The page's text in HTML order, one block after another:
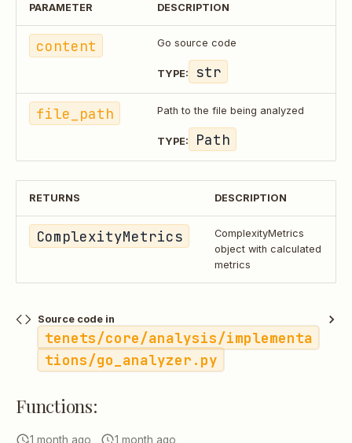
PARAMETER DESCRIPTION
content Go source code
TYPE: str
file_path Path to the file being analyzed
TYPE: Path
RETURNS DESCRIPTION
ComplexityMetrics
ComplexityMetrics
object with calculated
metrics
Source code in
tenets/core/analysis/implementa
tions/go_analyzer.py
Functions:
1 month ago 1 month ago